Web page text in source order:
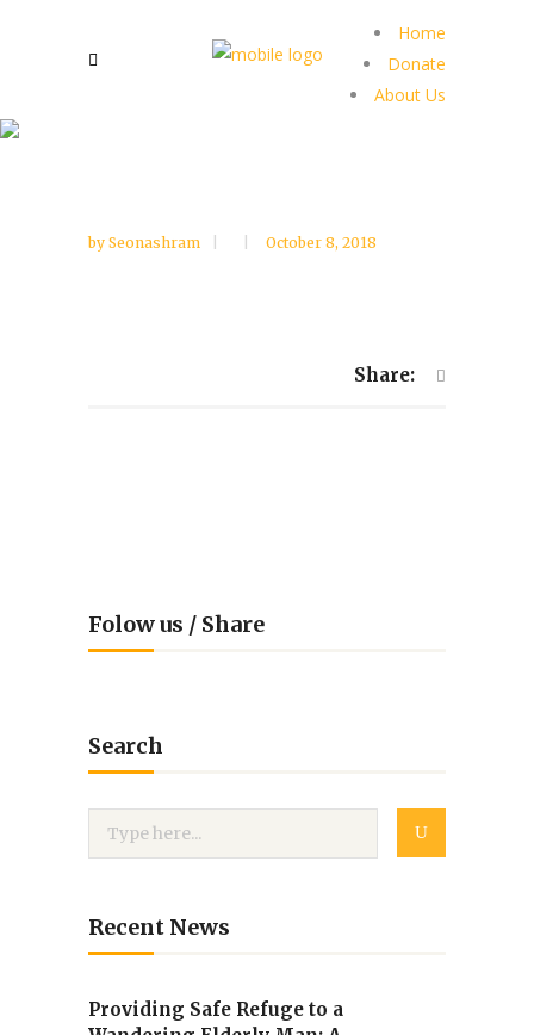
Home
Donate
About Us
by Seonashram October 8, 2018
Share:
Folow us / Share
Search
Recent News
Providing Safe Refuge to a